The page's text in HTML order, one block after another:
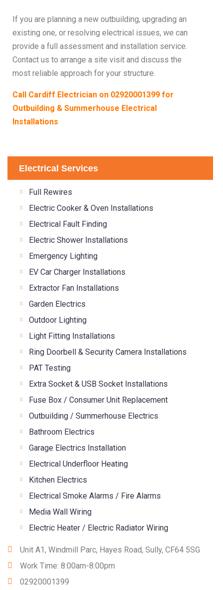
If you are planning a new outbuilding, upgrading an
existing one, or resolving electrical issues, we can
provide a full assessment and installation service.
Contact us to arrange a site visit and discuss the
most reliable approach for your structure.
Call Cardiff Electrician on 02920001399 for
Outbuilding & Summerhouse Electrical
Installations
Electrical Services
Full Rewires
Electric Cooker & Oven Installations
Electrical Fault Finding
Electric Shower Installations
Emergency Lighting
EV Car Charger Installations
Extractor Fan Installations
Garden Electrics
Outdoor Lighting
Light Fitting Installations
Ring Doorbell & Security Camera Installations
PAT Testing
Extra Socket & USB Socket Installations
Fuse Box / Consumer Unit Replacement
Outbuilding / Summerhouse Electrics
Bathroom Electrics
Garage Electrics Installation
Electrical Underfloor Heating
Kitchen Electrics
Electrical Smoke Alarms / Fire Alarms
Media Wall Wiring
Electric Heater / Electric Radiator Wiring
Unit A1, Windmill Parc, Hayes Road, Sully, CF64 5SG
Work Time: 8:00am-8:00pm
02920001399